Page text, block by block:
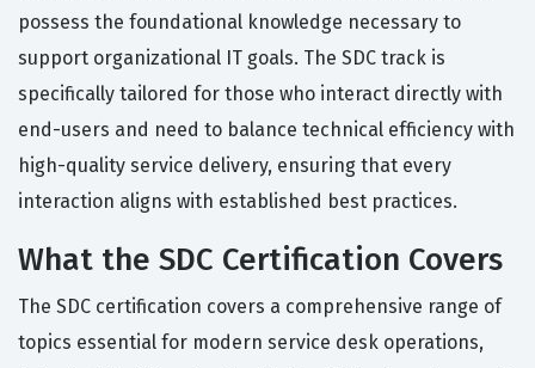
possess the foundational knowledge necessary to
support organizational IT goals. The SDC track is
specifically tailored for those who interact directly with
end-users and need to balance technical efficiency with
high-quality service delivery, ensuring that every
interaction aligns with established best practices.
What the SDC Certification Covers
The SDC certification covers a comprehensive range of
topics essential for modern service desk operations,